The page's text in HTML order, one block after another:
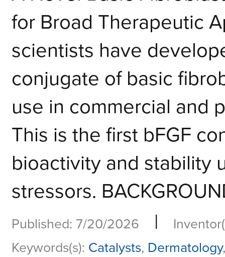
for Broad Therapeutic
scientists have
conjugate of basic
use in commercial and
This is the first bFGF
bioactivity and stability
stressors.
Published: 7/20/2026 |
Keywords(s): Catalysts, Dermatology